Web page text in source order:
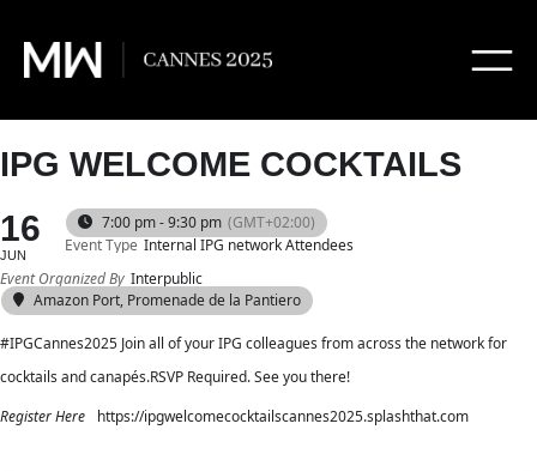
IPG WELCOME COCKTAILS
16
JUN
7:00 pm - 9:30 pm (GMT+02:00)
Event Type Internal IPG network Attendees
Event Organized By Interpublic
Amazon Port, Promenade de la Pantiero
#IPGCannes2025 Join all of your IPG colleagues from across the network for
cocktails and canapés.RSVP Required. See you there!
Register Here
https://ipgwelcomecocktailscannes2025.splashthat.com